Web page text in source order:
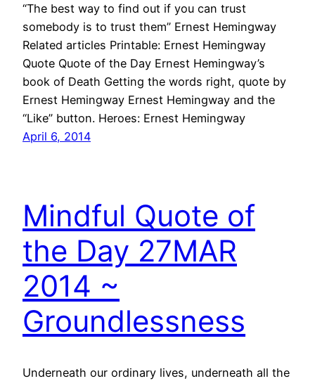
“The best way to find out if you can trust
somebody is to trust them” Ernest Hemingway
Related articles Printable: Ernest Hemingway
Quote Quote of the Day Ernest Hemingway’s
book of Death Getting the words right, quote by
Ernest Hemingway Ernest Hemingway and the
“Like” button. Heroes: Ernest Hemingway
April 6, 2014
Mindful Quote of
the Day 27MAR
2014 ~
Groundlessness
Underneath our ordinary lives, underneath all the